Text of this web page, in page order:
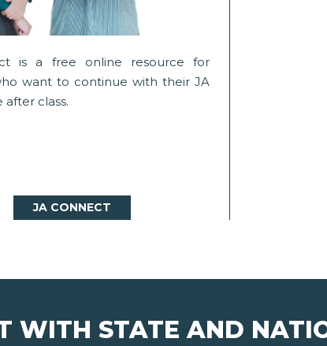
is a free online resource for
want to continue with their JA
class.
JA CONNECT
WITH STATE AND